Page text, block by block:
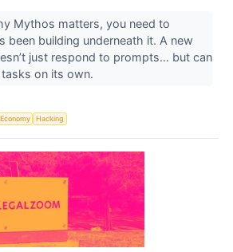
Mythos matters, you need to
been building underneath it. A new
just respond to prompts… but can
on its own.
Economy Hacking